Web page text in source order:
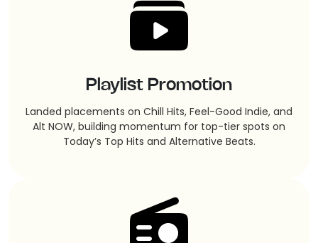
Playlist Promotion
Landed placements on Chill Hits, Feel-Good Indie, and
Alt NOW, building momentum for top-tier spots on
Today’s Top Hits and Alternative Beats.